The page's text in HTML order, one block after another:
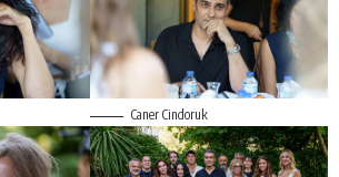
Caner Cindoruk